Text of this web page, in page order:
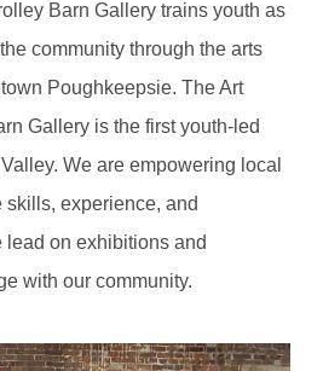
Barn Gallery trains youth as
community through the arts
Poughkeepsie. The Art
Gallery is the first youth-led
We are empowering local
experience, and
lead on exhibitions and
with our community.